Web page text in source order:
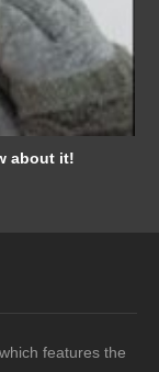
about it!
features the